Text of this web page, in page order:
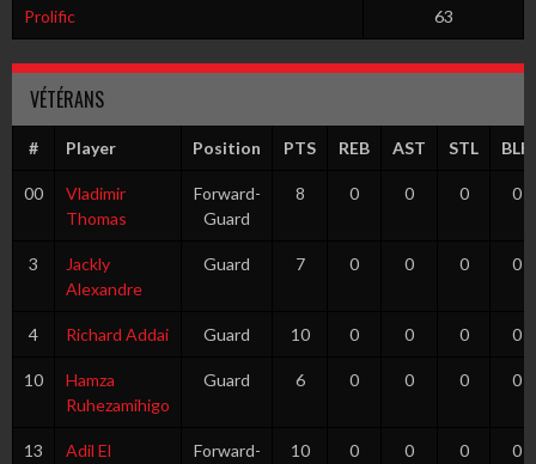
Prolific 63
VÉTÉRANS
# Player Position PTS REB AST STL BLK
00
Vladimir
Thomas
Forward-
Guard
8 0 0 0 0
3
Jackly
Alexandre
Guard 7 0 0 0 0
4 Richard Addai Guard 10 0 0 0 0
10
Hamza
Ruhezamihigo
Guard 6 0 0 0 0
13
Adil El
Forward-
10 0 0 0 0